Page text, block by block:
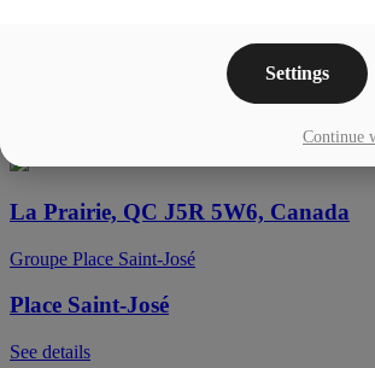
La Prairie, QC J5R 5W6, Canada
Groupe Place Saint-José
Place Saint-José
See details
Settings
Continue